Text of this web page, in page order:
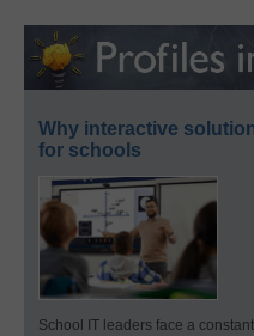
Why interactive
for schools
School IT leaders face a